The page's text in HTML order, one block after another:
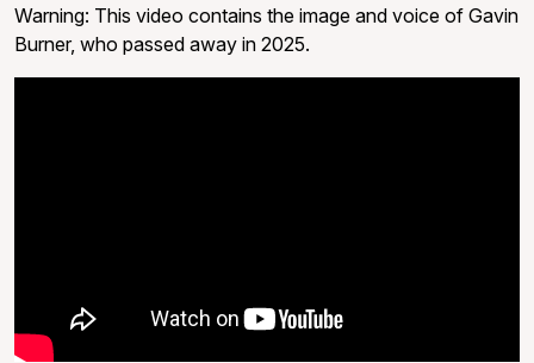
Warning: This video contains the image and voice of Gavin
Burner, who passed away in 2025.